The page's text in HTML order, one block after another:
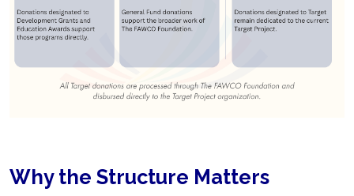
Why the Structure Matters